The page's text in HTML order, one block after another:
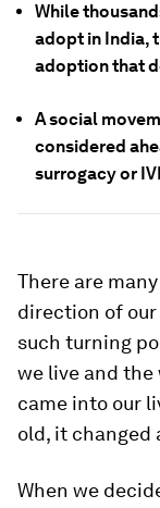
While
adopt in India,
adoption that
A social
considered
surrogacy or
There are
direction of our
such turning
we live and the
came into our
old, it changed
When we